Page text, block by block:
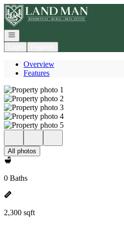
Go to: Homepage
Open navigation
Overview
Features
All photos
0 Baths
2,300 sqft